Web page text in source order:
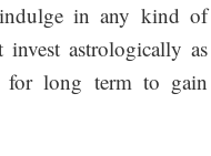
in any kind of
astrologically as
for long term to gain